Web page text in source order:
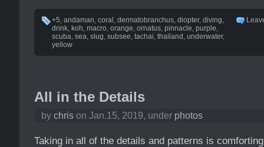
+5, andaman, coral , dermatobranchus, diopter, diving,
drink, koh, macro, orange, ornatus, pinnacle, purple,
scuba, sea, slug, subsee, tachai, thailand , underwater,
yellow
All in the Details
by chris on Jan.15, 2019, under photos
Taking in all of the details and patterns is